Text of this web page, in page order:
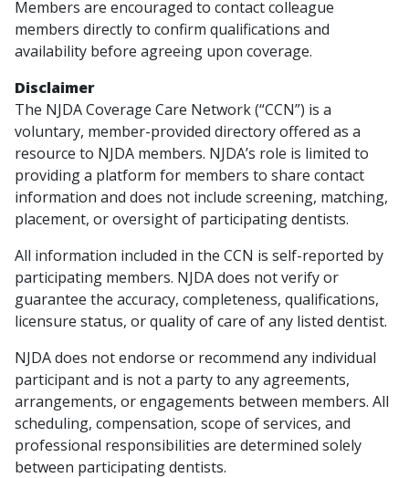
Members are encouraged to contact colleague
members directly to confirm qualifications and
availability before agreeing upon coverage.
Disclaimer
The NJDA Coverage Care Network (“CCN”) is a
voluntary, member-provided directory offered as a
resource to NJDA members. NJDA’s role is limited to
providing a platform for members to share contact
information and does not include screening, matching,
placement, or oversight of participating dentists.
All information included in the CCN is self-reported by
participating members. NJDA does not verify or
guarantee the accuracy, completeness, qualifications,
licensure status, or quality of care of any listed dentist.
NJDA does not endorse or recommend any individual
participant and is not a party to any agreements,
arrangements, or engagements between members. All
scheduling, compensation, scope of services, and
professional responsibilities are determined solely
between participating dentists.